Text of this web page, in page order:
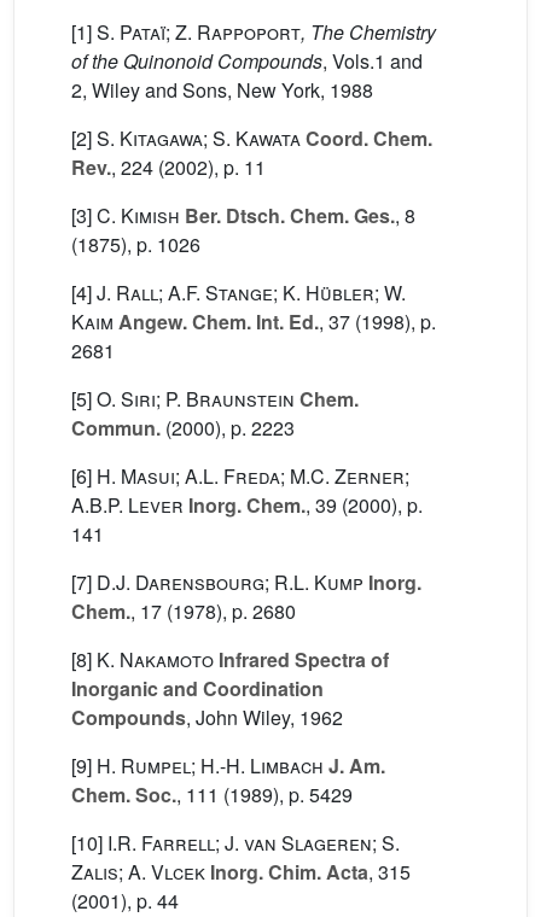
[1]S. Pataï; Z. Rappoport, The Chemistry
of the Quinonoid Compounds, Vols.1 and
2, Wiley and Sons, New York, 1988
[2]S. Kitagawa; S. KawataCoord. Chem.
Rev., 224 (2002), p. 11
[3]C. Kimish Ber. Dtsch. Chem. Ges., 8
(1875), p. 1026
[4]J. Rall; A.F. Stange; K. Hübler; W.
Kaim Angew. Chem. Int. Ed., 37 (1998), p.
2681
[5]O. Siri; P. Braunstein Chem.
Commun. (2000), p. 2223
[6] H. Masui; A.L. Freda; M.C. Zerner;
A.B.P. Lever Inorg. Chem., 39 (2000), p.
141
[7] D.J. Darensbourg; R.L. Kump Inorg.
Chem., 17 (1978), p. 2680
[8] K. Nakamoto Infrared Spectra of
Inorganic and Coordination
Compounds, John Wiley, 1962
[9] H. Rumpel; H.-H. Limbach J. Am.
Chem. Soc., 111 (1989), p. 5429
[10] I.R. Farrell; J. van Slageren; S.
Zalis; A. Vlcek Inorg. Chim. Acta, 315
(2001), p. 44